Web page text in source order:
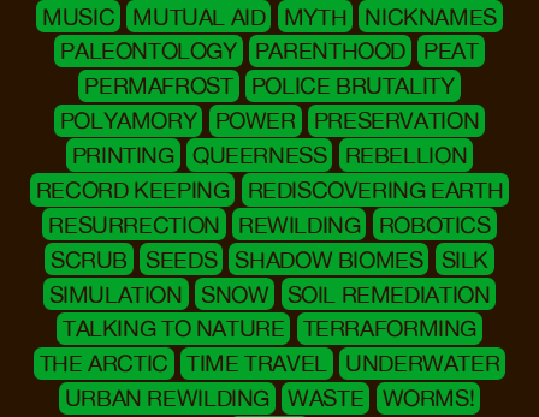
MUSIC
MUTUAL AID MYTH
NICKNAMES
PALEONTOLOGY
PARENTHOOD
PEAT
PERMAFROST
POLICE BRUTALITY
POLYAMORY
POWER
PRESERVATION
PRINTING
QUEERNESS
REBELLION
RECORD KEEPING
REDISCOVERING EARTH
RESURRECTION
REWILDING
ROBOTICS
SCRUB
SEEDS SHADOW BIOMES
SILK
SIMULATION
SNOW
SOIL REMEDIATION
TALKING TO NATURE
TERRAFORMING
THE ARCTIC
TIME TRAVEL
UNDERWATER
URBAN REWILDING
WASTE
WORMS!